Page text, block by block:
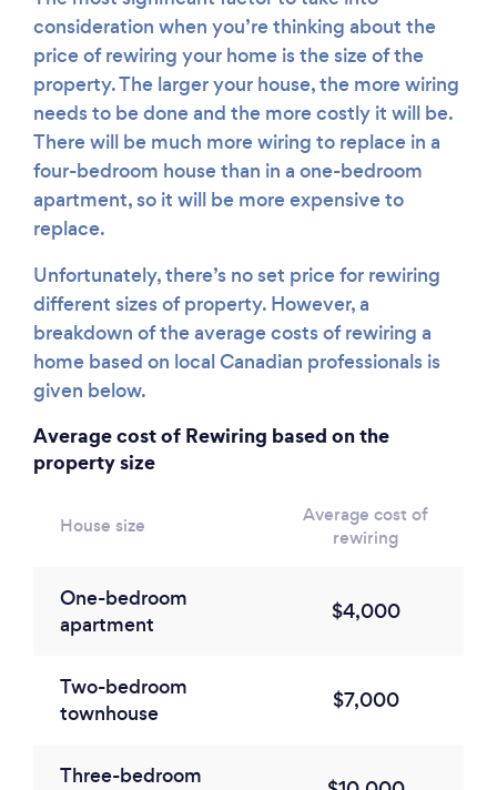
consideration when you’re thinking about the
price of rewiring your home is the size of the
property. The larger your house, the more wiring
needs to be done and the more costly it will be.
There will be much more wiring to replace in a
four-bedroom house than in a one-bedroom
apartment, so it will be more expensive to
replace.
Unfortunately, there’s no set price for rewiring
different sizes of property. However, a
breakdown of the average costs of rewiring a
home based on local Canadian professionals is
given below.
Average cost of Rewiring based on the
property size
House size
Average cost of
rewiring
One-bedroom
apartment
$4,000
Two-bedroom
townhouse
$7,000
Three-bedroom